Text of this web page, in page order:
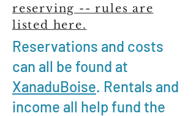
reserving -- rules are
listed here.
Reservations and costs
can all be found at
XanaduBoise. Rentals and
income all help fund the